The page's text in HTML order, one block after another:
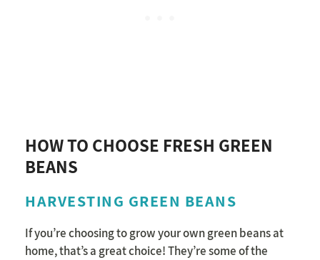
HOW TO CHOOSE FRESH GREEN
BEANS
HARVESTING GREEN BEANS
If you’re choosing to grow your own green beans at
home, that’s a great choice! They’re some of the